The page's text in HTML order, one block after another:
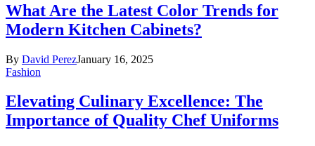
What Are the Latest Color Trends for
Modern Kitchen Cabinets?
By David PerezJanuary 16, 2025
Fashion
Elevating Culinary Excellence: The
Importance of Quality Chef Uniforms